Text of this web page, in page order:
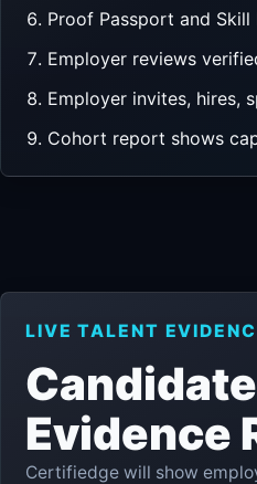
Proof Passport and Skill
Employer reviews
Employer invites, hires,
Cohort report shows
LIVE TALENT
Evidence
Certifiedge will show